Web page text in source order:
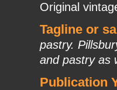
Original
Tagline or
pastry.
and pastry as
Publication